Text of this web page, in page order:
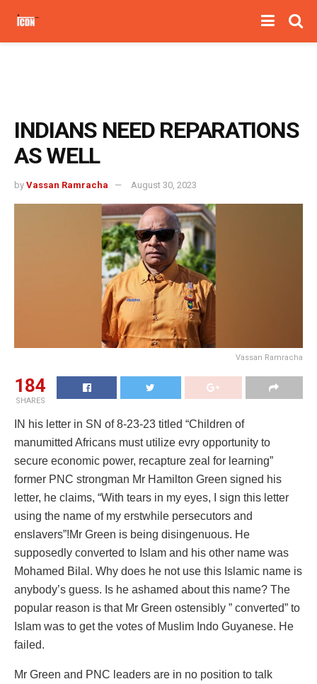
INDIANS NEED REPARATIONS
AS WELL
by Vassan Ramracha August 30, 2023
Vassan Ramracha
184
SHARES
IN his letter in SN of 8-23-23 titled “Children of
manumitted Africans must utilize evry opportunity to
secure economic power, recapture zeal for learning”
former PNC strongman Mr Hamilton Green signed his
letter, he claims, “With tears in my eyes, I sign this letter
using the name of my erstwhile persecutors and
enslavers”!Mr Green is being disingenuous. He
supposedly converted to Islam and his other name was
Mohamed Bilal. Why does he not use this Islamic name is
anybody’s guess. Is he ashamed about this name? The
popular reason is that Mr Green ostensibly ” converted” to
Islam was to get the votes of Muslim Indo Guyanese. He
failed.
Mr Green and PNC leaders are in no position to talk